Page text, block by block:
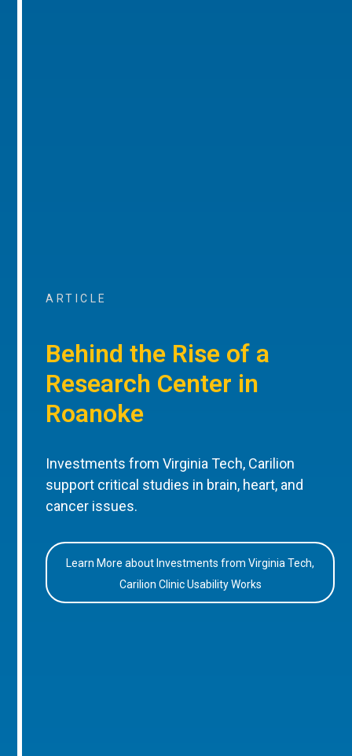
ARTICLE
Behind the Rise of a
Research Center in
Roanoke
Investments from Virginia Tech, Carilion
support critical studies in brain, heart, and
cancer issues.
Learn More about Investments from Virginia Tech,
Carilion Clinic Usability Works